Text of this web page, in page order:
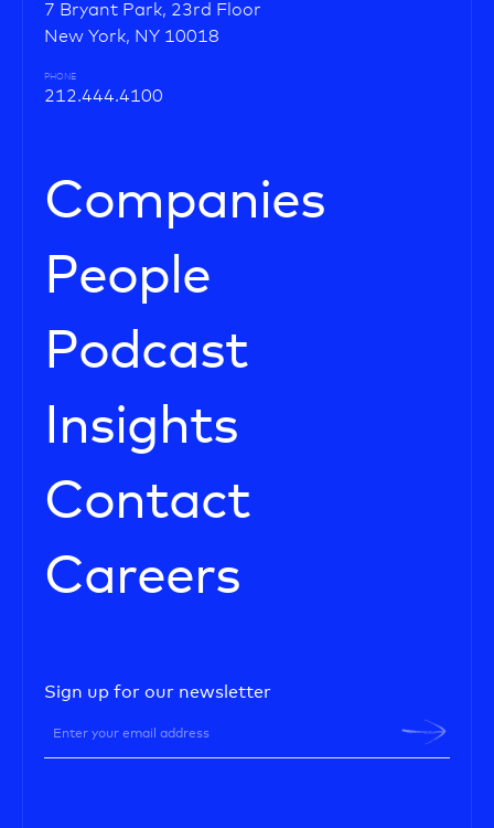
7 Bryant Park, 23rd Floor
New York, NY 10018
PHONE
212.444.4100
Companies
People
Podcast
Insights
Contact
Careers
Sign up for our newsletter